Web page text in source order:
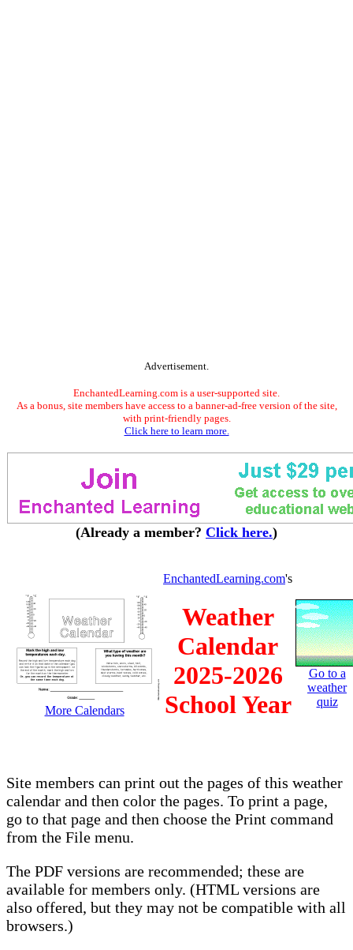
Advertisement.
EnchantedLearning.com is a user-supported site.
As a bonus, site members have access to a banner-ad-free version of the site,
with print-friendly pages.
Click here to learn more.
(Already a member? Click here.)
More Calendars
EnchantedLearning.com's
Weather
Calendar
2025-2026
School Year
Go to a
weather
quiz
Site members can print out the pages of this weather
calendar and then color the pages. To print a page,
go to that page and then choose the Print command
from the File menu.
The PDF versions are recommended; these are
available for members only. (HTML versions are
also offered, but they may not be compatible with all
browsers.)